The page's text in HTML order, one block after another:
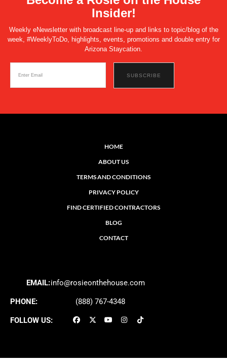
Insider!
Weekly eNewsletter with broadcast line-up and links to topic/blog of the
week, #WeeklyToDo, highlights, events, promotions and double entry for
Arizona Staycation.
HOME
ABOUT US
TERMS AND CONDITIONS
PRIVACY POLICY
FIND CERTIFIED CONTRACTORS
BLOG
CONTACT
EMAIL:info@rosieonthehouse.com
PHONE: (888) 767-4348
FOLLOW US: